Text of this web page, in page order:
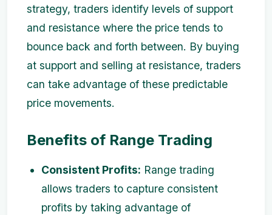
strategy, traders identify levels of support
and resistance where the price tends to
bounce back and forth between. By buying
at support and selling at resistance, traders
can take advantage of these predictable
price movements.
Benefits of Range Trading
Consistent Profits: Range trading
allows traders to capture consistent
profits by taking advantage of